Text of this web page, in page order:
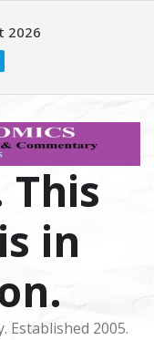
2026
This
in
Established 2005.